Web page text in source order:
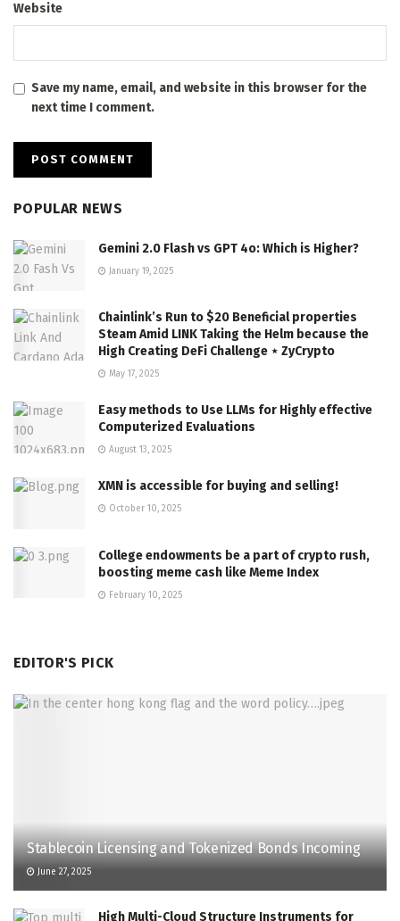
Website
Save my name, email, and website in this browser for the
next time I comment.
POPULAR NEWS
Gemini 2.0 Flash vs GPT 4o: Which is Higher?
January 19, 2025
Chainlink’s Run to $20 Beneficial properties
Steam Amid LINK Taking the Helm because the
High Creating DeFi Challenge ⋆ ZyCrypto
May 17, 2025
Easy methods to Use LLMs for Highly effective
Computerized Evaluations
August 13, 2025
XMN is accessible for buying and selling!
October 10, 2025
College endowments be a part of crypto rush,
boosting meme cash like Meme Index
February 10, 2025
EDITOR'S PICK
Stablecoin Licensing and Tokenized Bonds Incoming
June 27, 2025
High Multi-Cloud Structure Instruments for